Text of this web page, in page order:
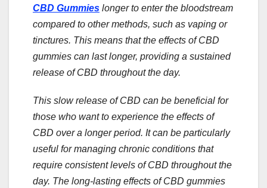
CBD Gummies longer to enter the bloodstream
compared to other methods, such as vaping or
tinctures. This means that the effects of CBD
gummies can last longer, providing a sustained
release of CBD throughout the day.
This slow release of CBD can be beneficial for
those who want to experience the effects of
CBD over a longer period. It can be particularly
useful for managing chronic conditions that
require consistent levels of CBD throughout the
day. The long-lasting effects of CBD gummies